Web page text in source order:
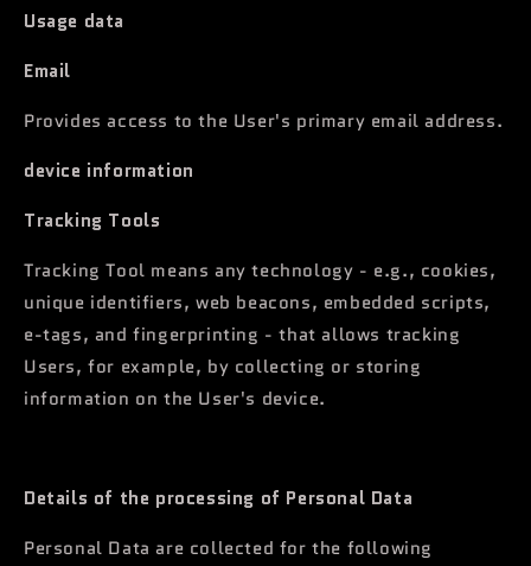
Usage data
Email
Provides access to the User's primary email address.
device information
Tracking Tools
Tracking Tool means any technology - e.g., cookies,
unique identifiers, web beacons, embedded scripts,
e-tags, and fingerprinting - that allows tracking
Users, for example, by collecting or storing
information on the User's device.
Details of the processing of Personal Data
Personal Data are collected for the following